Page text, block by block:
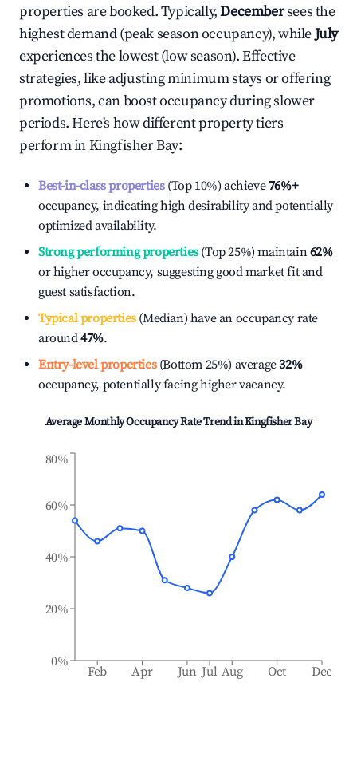
properties are booked. Typically,Decembersees the
highest demand (peak season occupancy), whileJuly
experiences the lowest (low season). Effective
strategies, like adjusting minimum stays or offering
promotions, can boost occupancy during slower
periods. Here's how different property tiers
perform inKingfisher Bay:
Best-in-class properties(Top 10%) achieve76%+
occupancy, indicating high desirability and potentially
optimized availability.
Strong performing properties(Top 25%) maintain62%
or higher occupancy, suggesting good market fit and
guest satisfaction.
Typical properties(Median) have an occupancy rate
around47%.
Entry-level properties(Bottom 25%) average32%
occupancy, potentially facing higher vacancy.
Average Monthly Occupancy Rate Trend inKingfisher Bay
Feb Apr Jun Jul Aug Oct Dec
0%
20%
40%
60%
80%